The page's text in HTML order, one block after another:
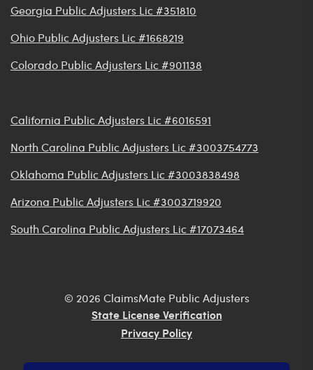
Georgia Public Adjusters Lic #351810
Ohio Public Adjusters Lic #1668219
Colorado Public Adjusters Lic #901138
California Public Adjusters Lic #6016591
North Carolina Public Adjusters Lic #3003754773
Oklahoma Public Adjusters Lic #3003838498
Arizona Public Adjusters Lic #3003719920
South Carolina Public Adjusters Lic #17073464
© 2026 ClaimsMate Public Adjusters
State License Verification
Privacy Policy